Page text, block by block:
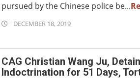
pursued by the Chinese police be...
2019-
18
DECEMBER 18, 2019
CAG Christian Wang Ju,
Indoctrination for 51 Days,